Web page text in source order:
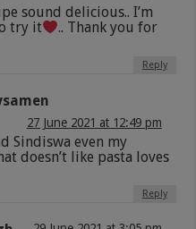
sound delicious.. I’m
try it
.. Thank you for
Reply
27 June 2021 at 12:49 pm
Sindiswa even my
doesn’t like pasta loves
Reply